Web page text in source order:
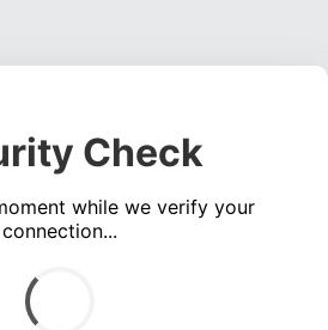
Check
while we verify your
connection...